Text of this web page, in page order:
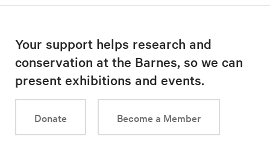
Your support helps research and
conservation at the Barnes, so we can
present exhibitions and events.
Donate Become a Member